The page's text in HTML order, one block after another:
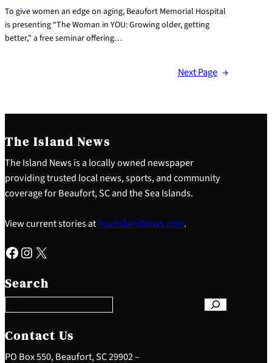
To give women an edge on aging, Beaufort Memorial Hospital
is presenting “The Woman in YOU: Growing older, getting
better,” a free seminar offering…
Next Page →
The Island News
The Island News is a locally owned newspaper
providing trusted local news, sports, and community
coverage for Beaufort, SC and the Sea Islands.
View current stories atYourIslandNews.com.
Facebook Instagram X
Search
e
a
c
h
Contact Us
PO Box 550, Beaufort, SC 29902 –